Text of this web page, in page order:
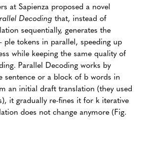
at Sapienza proposed a novel
Decoding that, instead of
sequentially, generates the
tokens in parallel, speeding up
while keeping the same quality of
Parallel Decoding works by
sentence or a block of b words in
an initial draft translation (they used
it gradually re-fines it for k iterative
does not change anymore (Fig.